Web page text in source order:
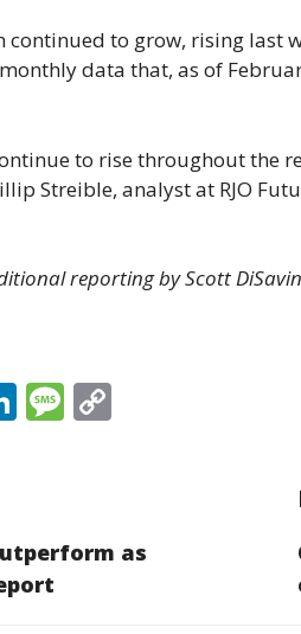
continued to grow, rising last
data that, as of
to rise throughout the
Streible, analyst at RJO
reporting by Scott
Li
dI
n
M
g Li
as